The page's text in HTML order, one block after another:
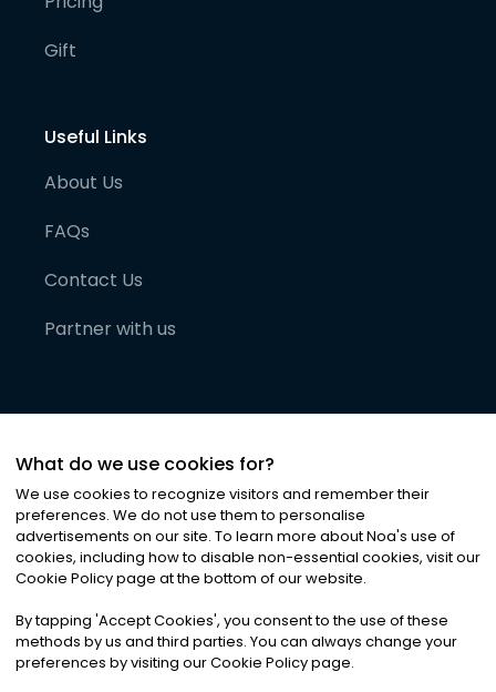
Gift
Useful Links
About Us
FAQs
Contact Us
Partner with us
©2026Noa News Ltd. ALL RIGHTS RESERVED
Privacy|Terms & Conditions|Cookies
What do we use cookies for?
We use cookies to recognize visitors and remember their
preferences. We do not use them to personalise
advertisements on our site. To learn more about Noa's use of
cookies, including how to disable non-essential cookies, visit our
Cookie Policy page at the bottom of our website.
By tapping 'Accept Cookies', you consent to the use of these
methods by us and third parties. You can always change your
preferences by visiting our Cookie Policy page.